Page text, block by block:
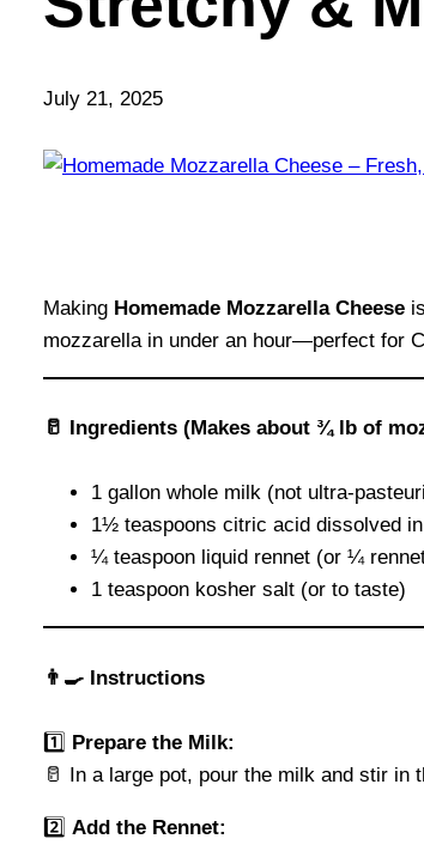
July 21, 2025
Making Homemade Mozzarella Cheese
mozzarella in under an hour—perfect for
🥛 Ingredients (Makes about ¾ lb of
1 gallon whole milk (not ultra-
1½ teaspoons citric acid dissolved
¼ teaspoon liquid rennet (or ¼
1 teaspoon kosher salt (or to taste)
👨‍🍳 Instructions
1️⃣ Prepare the Milk:
🥛 In a large pot, pour the milk and stir in
2️⃣ Add the Rennet: